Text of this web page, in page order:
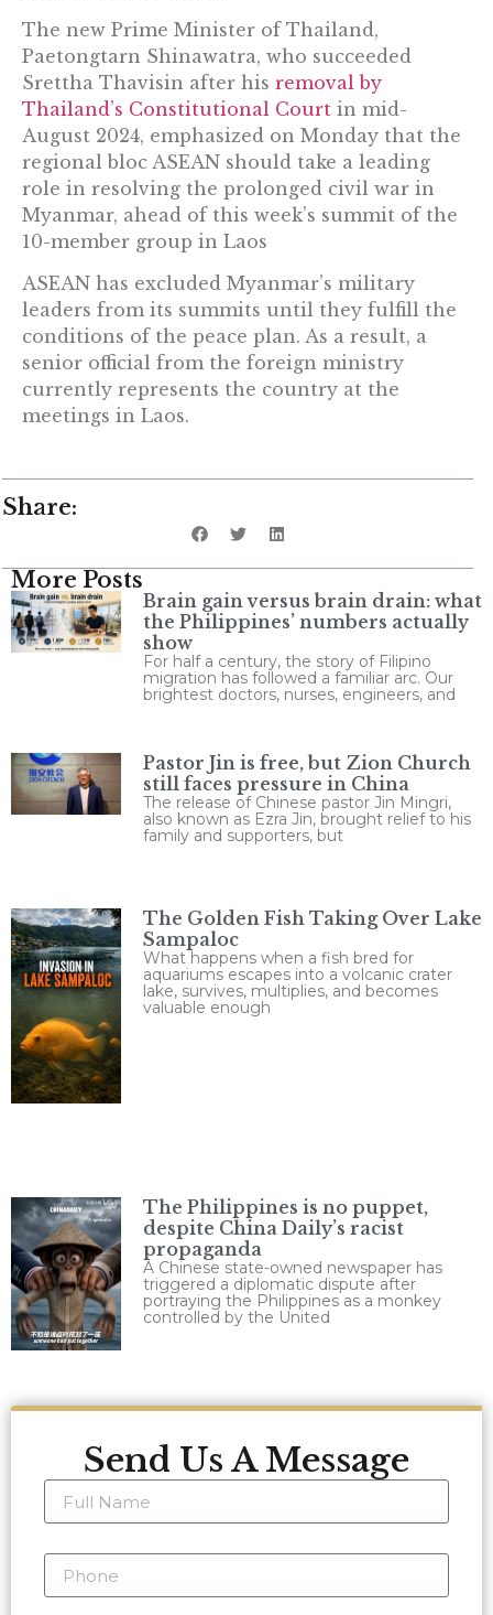
The new Prime Minister of Thailand,
Paetongtarn Shinawatra, who succeeded
Srettha Thavisin after his removal by
Thailand’s Constitutional Court in mid-
August 2024, emphasized on Monday that the
regional bloc ASEAN should take a leading
role in resolving the prolonged civil war in
Myanmar, ahead of this week’s summit of the
10-member group in Laos
ASEAN has excluded Myanmar’s military
leaders from its summits until they fulfill the
conditions of the peace plan. As a result, a
senior official from the foreign ministry
currently represents the country at the
meetings in Laos.
Share:
More Posts
Brain gain versus brain drain: what
the Philippines’ numbers actually
show
For half a century, the story of Filipino
migration has followed a familiar arc. Our
brightest doctors, nurses, engineers, and
Pastor Jin is free, but Zion Church
still faces pressure in China
The release of Chinese pastor Jin Mingri,
also known as Ezra Jin, brought relief to his
family and supporters, but
The Golden Fish Taking Over Lake
Sampaloc
What happens when a fish bred for
aquariums escapes into a volcanic crater
lake, survives, multiplies, and becomes
valuable enough
The Philippines is no puppet,
despite China Daily’s racist
propaganda
A Chinese state-owned newspaper has
triggered a diplomatic dispute after
portraying the Philippines as a monkey
controlled by the United
Send Us A Message